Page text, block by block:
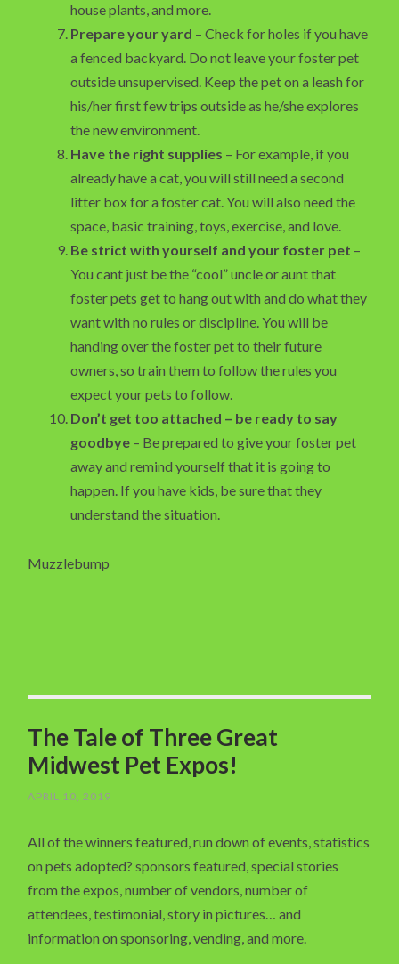
house plants, and more.
Prepare your yard – Check for holes if you have
a fenced backyard. Do not leave your foster pet
outside unsupervised. Keep the pet on a leash for
his/her first few trips outside as he/she explores
the new environment.
Have the right supplies – For example, if you
already have a cat, you will still need a second
litter box for a foster cat. You will also need the
space, basic training, toys, exercise, and love.
Be strict with yourself and your foster pet –
You cant just be the “cool” uncle or aunt that
foster pets get to hang out with and do what they
want with no rules or discipline. You will be
handing over the foster pet to their future
owners, so train them to follow the rules you
expect your pets to follow.
Don’t get too attached – be ready to say
goodbye – Be prepared to give your foster pet
away and remind yourself that it is going to
happen. If you have kids, be sure that they
understand the situation.
Muzzlebump
The Tale of Three Great
Midwest Pet Expos!
APRIL 10, 2019
All of the winners featured, run down of events, statistics
on pets adopted? sponsors featured, special stories
from the expos, number of vendors, number of
attendees, testimonial, story in pictures… and
information on sponsoring, vending, and more.